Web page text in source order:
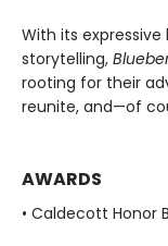
With its
storytelling,
rooting for their
reunite, and—of
AWARDS
• Caldecott Honor